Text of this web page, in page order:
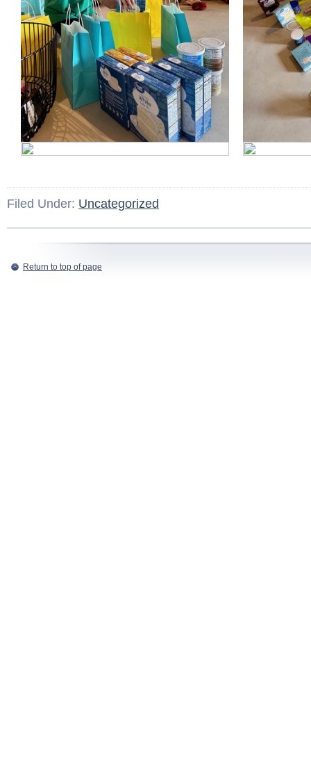
Filed Under: Uncategorized
Return to top of page